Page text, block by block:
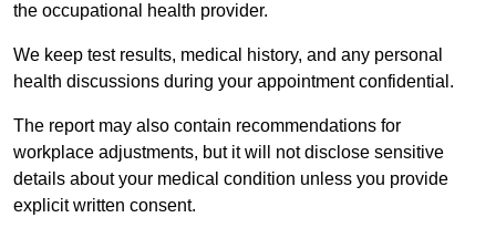
the occupational health provider.
We keep test results, medical history, and any personal
health discussions during your appointment confidential.
The report may also contain recommendations for
workplace adjustments, but it will not disclose sensitive
details about your medical condition unless you provide
explicit written consent.